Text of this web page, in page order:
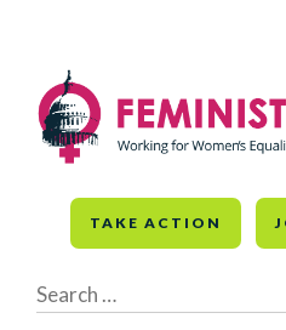
content
TAKE ACTION
for: